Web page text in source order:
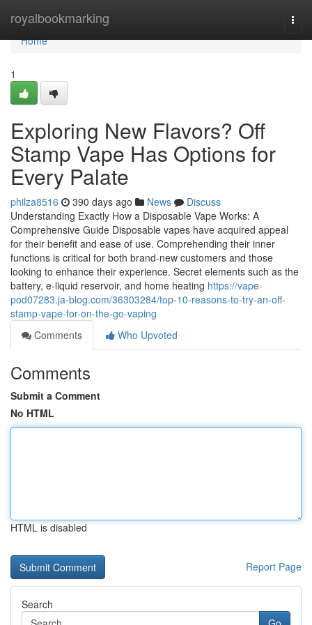
royalbookmarking
Home
Home
1
Exploring New Flavors? Off
Stamp Vape Has Options for
Every Palate
philza8516 390 days ago News
Discuss
Understanding Exactly How a Disposable Vape Works: A
Comprehensive Guide Disposable vapes have acquired appeal
for their benefit and ease of use. Comprehending their inner
functions is critical for both brand-new customers and those
looking to enhance their experience. Secret elements such as the
battery, e-liquid reservoir, and home heating https://vape-
pod07283.ja-blog.com/36303284/top-10-reasons-to-try-an-off-
stamp-vape-for-on-the-go-vaping
Comments
Who Upvoted
Comments
Submit a Comment
No HTML
HTML is disabled
Report Page
Search